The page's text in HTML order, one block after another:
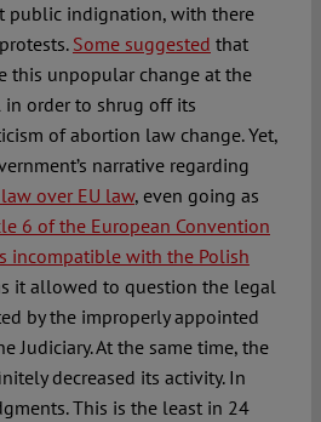
public indignation, with there
Some suggested that
this unpopular change at the
order to shrug off its
of abortion law change. Yet,
narrative regarding
over EU law, even going as
6 of the European Convention
incompatible with the Polish
it allowed to question the legal
by the improperly appointed
Judiciary. At the same time, the
decreased its activity. In
This is the least in 24